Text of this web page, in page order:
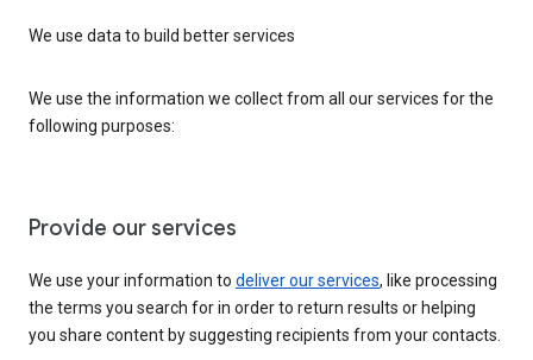
We use data to build better services
We use the information we collect from all our services for the
following purposes:
Provide our services
We use your information to deliver our services, like processing
the terms you search for in order to return results or helping
you share content by suggesting recipients from your contacts.